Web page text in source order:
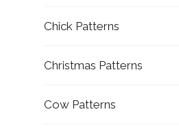
Chick Patterns
Christmas Patterns
Cow Patterns